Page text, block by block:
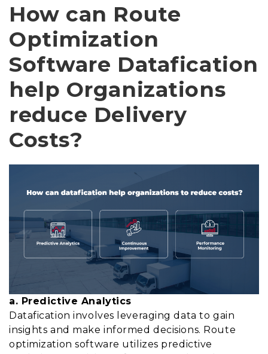
How can Route
Optimization
Software Datafication
help Organizations
reduce Delivery
Costs?
a. Predictive Analytics
Datafication involves leveraging data to gain
insights and make informed decisions. Route
optimization software utilizes predictive